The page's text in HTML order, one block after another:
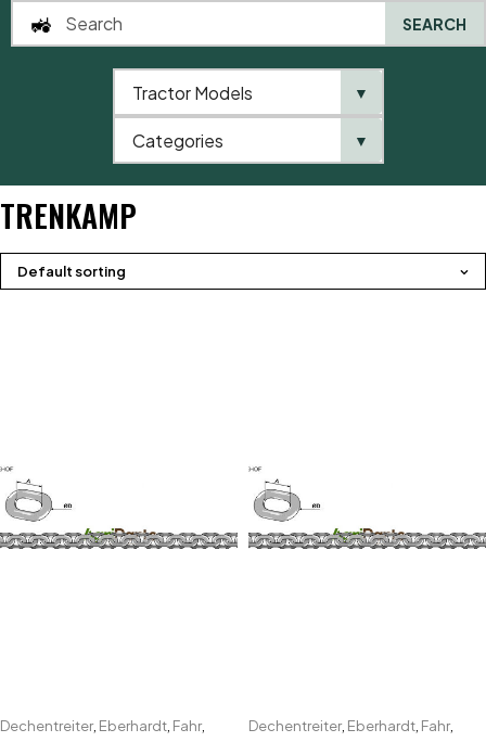
TRENKAMP
Default sorting
Dechentreiter, Eberhardt Fahr,
Dechentreiter, Eberhardt Fahr,
SEARCH
Tractor Models ▼
Categories ▼